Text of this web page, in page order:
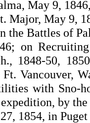
May 9,
Major, May 9,
the Battles of
on
1848-50,
Vancouver,
with Sno-
by
1854, in